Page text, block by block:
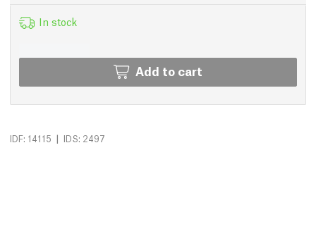
In stock
Add to cart
IDF: 14115 | IDS: 2497